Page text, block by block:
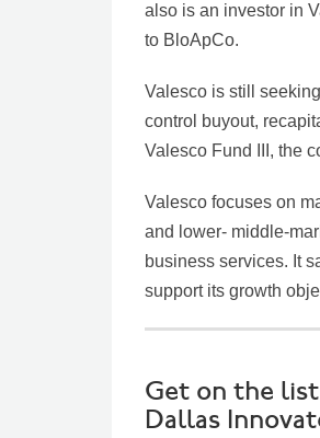
also is an investor in
to BloApCo.
Valesco is still
control buyout,
Valesco Fund III, the
Valesco focuses on
and lower- middle-
business services. It
support its growth
Get on the
Dallas